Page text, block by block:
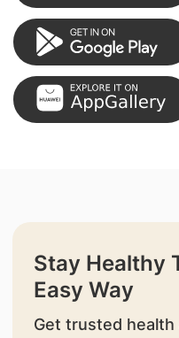
Stay Healthy
Easy Way
Get trusted